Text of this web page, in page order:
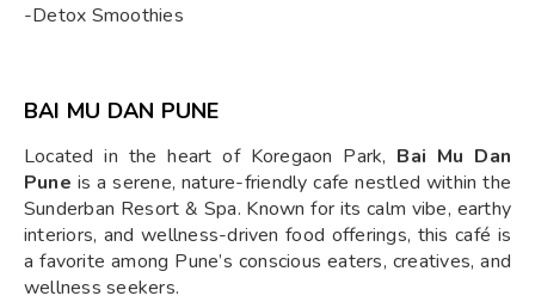
-Detox Smoothies
BAI MU DAN PUNE
Located in the heart of Koregaon Park, Bai Mu Dan
Pune is a serene, nature-friendly cafe nestled within the
Sunderban Resort & Spa. Known for its calm vibe, earthy
interiors, and wellness-driven food offerings, this café is
a favorite among Pune’s conscious eaters, creatives, and
wellness seekers.